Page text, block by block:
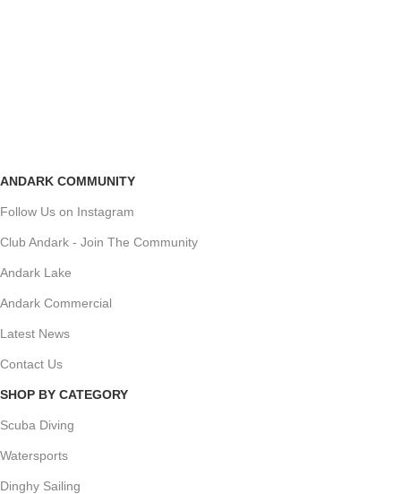
ANDARK COMMUNITY
Follow Us on Instagram
Club Andark - Join The Community
Andark Lake
Andark Commercial
Latest News
Contact Us
SHOP BY CATEGORY
Scuba Diving
Watersports
Dinghy Sailing